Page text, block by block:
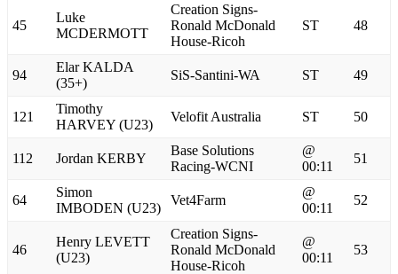
45
Luke
MCDERMOTT
Creation Signs-
Ronald McDonald
House-Ricoh
ST 48
94
Elar KALDA
(35+)
SiS-Santini-WA ST 49
121
Timothy
HARVEY (U23)
Velofit Australia ST 50
112 Jordan KERBY
Base Solutions
Racing-WCNI
@
00:11
51
64
Simon
IMBODEN (U23)
Vet4Farm
@
00:11
52
46
Henry LEVETT
(U23)
Creation Signs-
Ronald McDonald
House-Ricoh
@
00:11
53